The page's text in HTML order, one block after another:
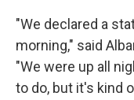
"We declared a
morning," said
"We were up all
to do, but it's kind